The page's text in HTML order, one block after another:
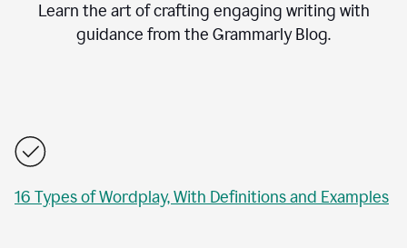
Learn the art of crafting engaging writing with
guidance from the Grammarly Blog.
16 Types of Wordplay, With Definitions and Examples